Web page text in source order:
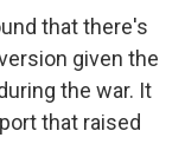
that there's
given the
the war. It
that raised